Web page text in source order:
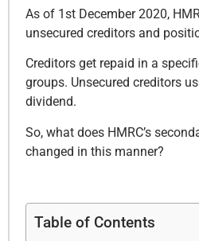
As of 1st December 2020,
unsecured creditors and
Creditors get repaid in a
groups. Unsecured creditors
dividend.
So, what does HMRC’s
changed in this manner?
Table of Contents